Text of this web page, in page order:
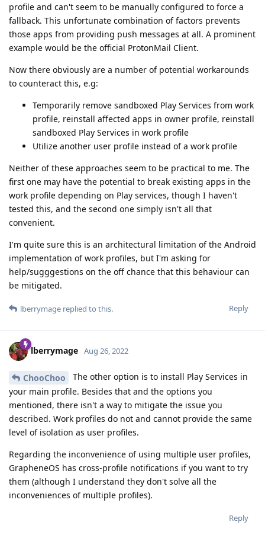
profile and can't seem to be manually configured to force a
fallback. This unfortunate combination of factors prevents
those apps from providing push messages at all. A prominent
example would be the official ProtonMail Client.
Now there obviously are a number of potential workarounds
to counteract this, e.g:
Temporarily remove sandboxed Play Services from work
profile, reinstall affected apps in owner profile, reinstall
sandboxed Play Services in work profile
Utilize another user profile instead of a work profile
Neither of these approaches seem to be practical to me. The
first one may have the potential to break existing apps in the
work profile depending on Play services, though I haven't
tested this, and the second one simply isn't all that
convenient.
I'm quite sure this is an architectural limitation of the Android
implementation of work profiles, but I'm asking for
help/sugggestions on the off chance that this behaviour can
be mitigated.
Reply
lberrymage replied to this.
lberrymage Aug 26, 2022
ChooChoo
The other option is to install Play Services in
your main profile. Besides that and the options you
mentioned, there isn't a way to mitigate the issue you
described. Work profiles do not and cannot provide the same
level of isolation as user profiles.
Regarding the inconvenience of using multiple user profiles,
GrapheneOS has cross-profile notifications if you want to try
them (although I understand they don't solve all the
inconveniences of multiple profiles).
Reply